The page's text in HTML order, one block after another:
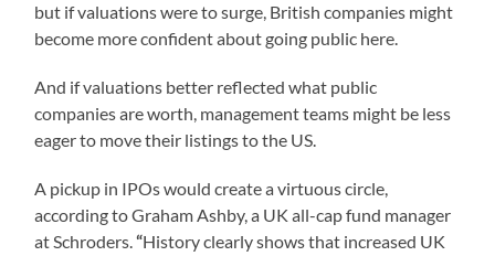
but if valuations were to surge, British companies might
become more confident about going public here.
And if valuations better reflected what public
companies are worth, management teams might be less
eager to move their listings to the US.
A pickup in IPOs would create a virtuous circle,
according to Graham Ashby, a UK all-cap fund manager
at Schroders.“History clearly shows that increased UK